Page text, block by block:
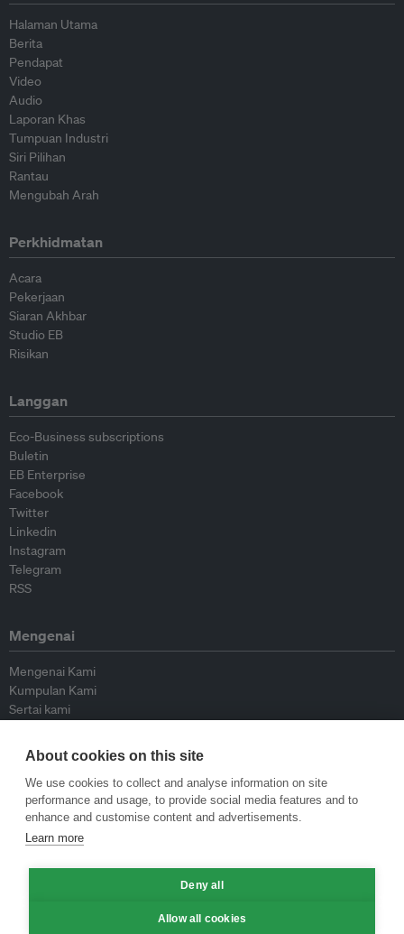
Halaman Utama
Berita
Pendapat
Video
Audio
Laporan Khas
Tumpuan Industri
Siri Pilihan
Rantau
Mengubah Arah
Perkhidmatan
Acara
Pekerjaan
Siaran Akhbar
Studio EB
Risikan
Langgan
Eco-Business subscriptions
Buletin
EB Enterprise
Facebook
Twitter
Linkedin
Instagram
Telegram
RSS
Mengenai
Mengenai Kami
Kumpulan Kami
Sertai kami
Peyumbang
Hubungi kami
Dasar
Siar Semula Garis Panduan
Garis Panduan Komentar
About cookies on this site
We use cookies to collect and analyse information on site
performance and usage, to provide social media features and to
enhance and customise content and advertisements.
Learn more
Deny all
Allow all cookies